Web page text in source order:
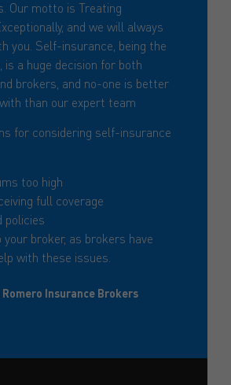
Our motto is Treating
and we will always
you. Self-insurance, being the
a huge decision for both
brokers, and no-one is better
than our expert team
for considering self-insurance
too high
full coverage
policies
your broker, as brokers have
with these issues.
Insurance Brokers